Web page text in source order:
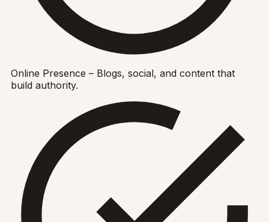
Online Presence – Blogs, social, and content that
build authority.